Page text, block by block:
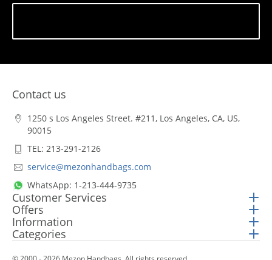
Contact us
1250 s Los Angeles Street. #211, Los Angeles, CA, US,
90015
TEL: 213-291-2126
service@mezonhandbags.com
WhatsApp: 1-213-444-9735
Customer Services
Offers
Information
Categories